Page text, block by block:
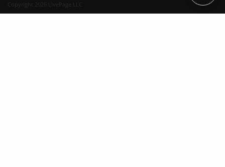
Copyright 2026 LivePage LLC